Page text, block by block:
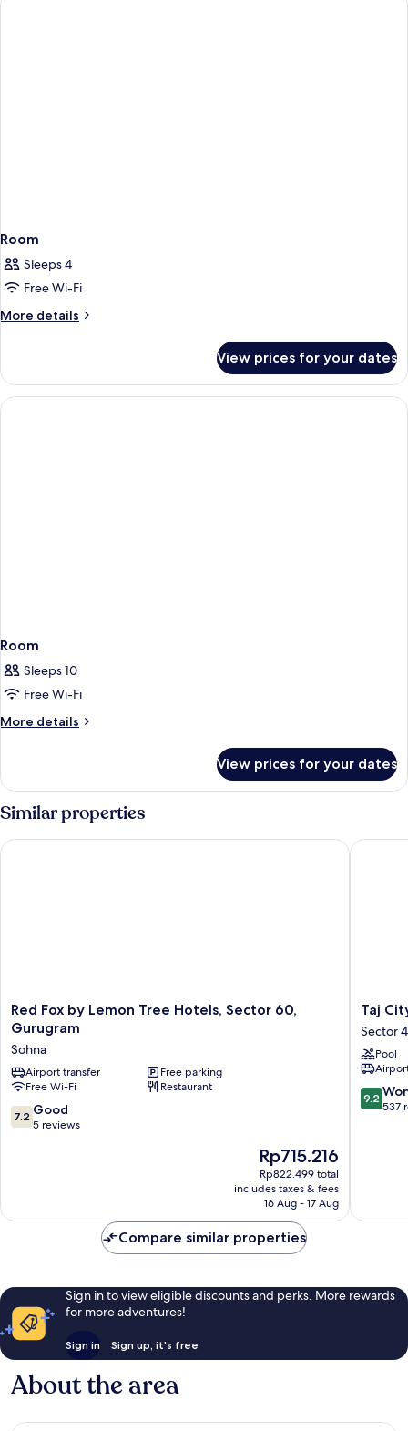
Room
Sleeps 4
Free Wi-Fi
More details
More
View prices for your dates
Room
Sleeps 10
Free Wi-Fi
More details
More
View prices for your dates
Similar properties
Red
Fox
Lemon
Tree
Hotels,
Sector
60,
Red Fox by Lemon Tree Hotels, Sector 60,
Gurugram
Sohna
Airport transfer
Free parking
Free Wi-Fi
Restaurant
7.2
out
7.2 Good
5 reviews
The
price
is
Rp715.216
Rp715.216
Rp822.499 total
includes taxes & fees
16 Aug - 17 Aug
Red Fox by Lemon Tree Hotels, Sector 60, Gurugram
Taj
City
Centre
Sector
44
Taj
Sector
Pool
9.2
out
9.2
537
Taj City
Compare similar properties
Sign in to view eligible discounts and perks. More rewards
for more adventures!
Sign in Sign up, it's free
About the area